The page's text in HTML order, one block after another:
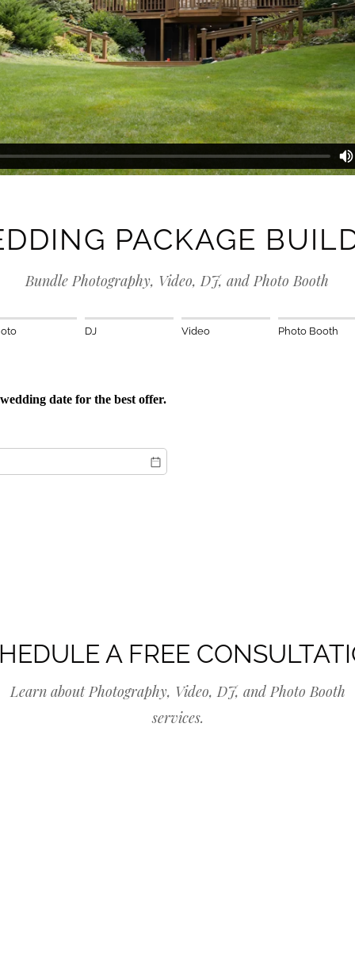
PACKAGE
Bundle Photography, Video, DJ, and Photo Booth
DJ Video Photo Booth
date for the best offer.
A FREE
Learn about Photography, Video, DJ, and Photo Booth
services.